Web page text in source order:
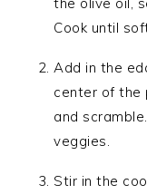
the olive oil,
Cook until
Add in the
center of the
and
veggies.
Stir in the